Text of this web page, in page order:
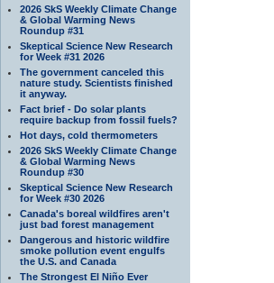
2026 SkS Weekly Climate Change
& Global Warming News
Roundup #31
Skeptical Science New Research
for Week #31 2026
The government canceled this
nature study. Scientists finished
it anyway.
Fact brief - Do solar plants
require backup from fossil fuels?
Hot days, cold thermometers
2026 SkS Weekly Climate Change
& Global Warming News
Roundup #30
Skeptical Science New Research
for Week #30 2026
Canada's boreal wildfires aren't
just bad forest management
Dangerous and historic wildfire
smoke pollution event engulfs
the U.S. and Canada
The Strongest El Niño Ever